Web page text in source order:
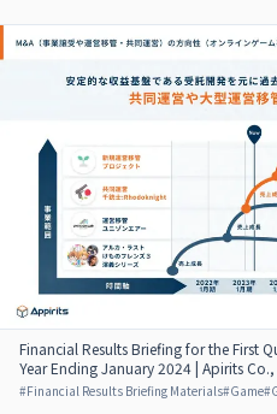
Financial Results Briefing for the First
Year Ending January 2024 | Apirits
#Financial Results Briefing Materials#Game#